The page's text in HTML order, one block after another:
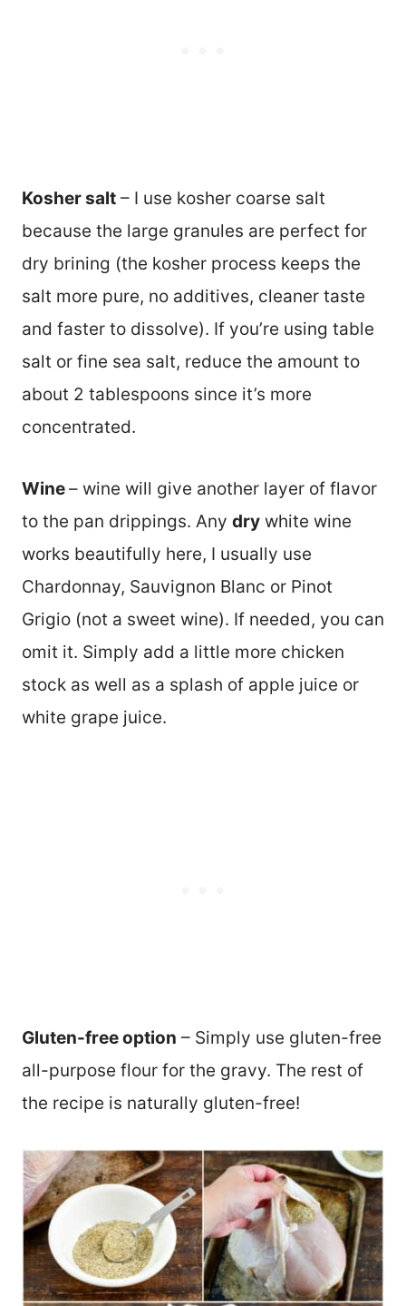
Kosher salt – I use kosher coarse salt
because the large granules are perfect for
dry brining (the kosher process keeps the
salt more pure, no additives, cleaner taste
and faster to dissolve). If you’re using table
salt or fine sea salt, reduce the amount to
about 2 tablespoons since it’s more
concentrated.
Wine– wine will give another layer of flavor
to the pan drippings. Any dry white wine
works beautifully here, I usually use
Chardonnay, Sauvignon Blanc or Pinot
Grigio (not a sweet wine). If needed, you can
omit it. Simply add a little more chicken
stock as well as a splash of apple juice or
white grape juice.
Gluten-free option – Simply use gluten-free
all-purpose flour for the gravy. The rest of
the recipe is naturally gluten-free!